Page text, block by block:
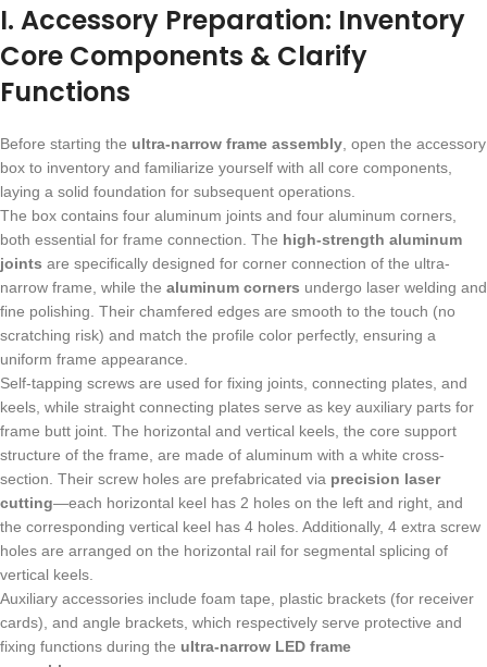
I. Accessory Preparation: Inventory
Core Components & Clarify
Functions
Before starting the ultra-narrow frame assembly , open the accessory
box to inventory and familiarize yourself with all core components,
laying a solid foundation for subsequent operations.
The box contains four aluminum joints and four aluminum corners,
both essential for frame connection. The high-strength aluminum
joints are specifically designed for corner connection of the ultra-
narrow frame, while the aluminum corners undergo laser welding and
fine polishing. Their chamfered edges are smooth to the touch (no
scratching risk) and match the profile color perfectly, ensuring a
uniform frame appearance.
Self-tapping screws are used for fixing joints, connecting plates, and
keels, while straight connecting plates serve as key auxiliary parts for
frame butt joint. The horizontal and vertical keels, the core support
structure of the frame, are made of aluminum with a white cross-
section. Their screw holes are prefabricated via precision laser
cutting—each horizontal keel has 2 holes on the left and right, and
the corresponding vertical keel has 4 holes. Additionally, 4 extra screw
holes are arranged on the horizontal rail for segmental splicing of
vertical keels.
Auxiliary accessories include foam tape, plastic brackets (for receiver
cards), and angle brackets, which respectively serve protective and
fixing functions during the ultra-narrow LED frame